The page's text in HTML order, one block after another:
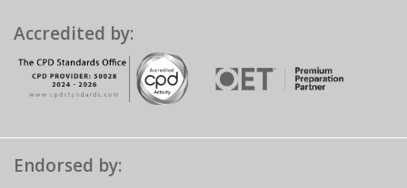
Accredited by:
Endorsed by: